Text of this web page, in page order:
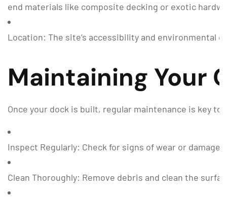
end materials like composite decking or exotic
Location: The site’s accessibility and
Maintaining Your
Once your dock is built, regular maintenance is key
Inspect Regularly: Check for signs of wear or
Clean Thoroughly: Remove debris and clean the